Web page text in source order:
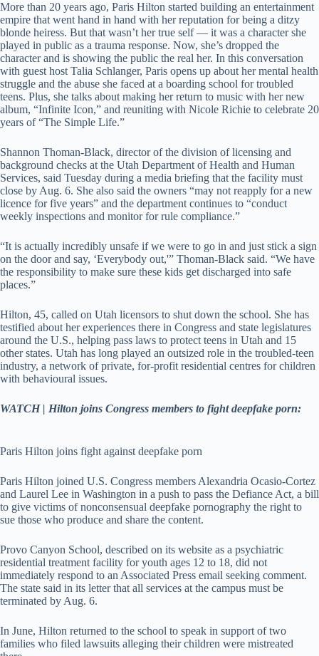
More than 20 years ago, Paris Hilton started building an entertainment
empire that went hand in hand with her reputation for being a ditzy
blonde heiress. But that wasn’t her true self — it was a character she
played in public as a trauma response. Now, she’s dropped the
character and is showing the public the real her. In this conversation
with guest host Talia Schlanger, Paris opens up about her mental health
struggle and the abuse she faced at a boarding school for troubled
teens. Plus, she talks about making her return to music with her new
album, “Infinite Icon,” and reuniting with Nicole Richie to celebrate 20
years of “The Simple Life.”
Shannon Thoman-Black, director of the division of licensing and
background checks at the Utah Department of Health and Human
Services, said Tuesday during a media briefing that the facility must
close by Aug. 6. She also said the owners “may not reapply for a new
licence for five years” and the department continues to “conduct
weekly inspections and monitor for rule compliance.”
“It is actually incredibly unsafe if we were to go in and just stick a sign
on the door and say, ‘Everybody out,'” Thoman-Black said. “We have
the responsibility to make sure these kids get discharged into safe
places.”
Hilton, 45, called on Utah licensors to shut down the school. She has
testified about her experiences there in Congress and state legislatures
around the U.S., helping pass laws to protect teens in Utah and 15
other states. Utah has long played an outsized role in the troubled-teen
industry, a network of private, for-profit residential centres for children
with behavioural issues.
WATCH | Hilton joins Congress members to fight deepfake porn:
Paris Hilton joins fight against deepfake porn
Paris Hilton joined U.S. Congress members Alexandria Ocasio-Cortez
and Laurel Lee in Washington in a push to pass the Defiance Act, a bill
to give victims of nonconsensual deepfake pornography the right to
sue those who produce and share the content.
Provo Canyon School, described on its website as a psychiatric
residential treatment facility for youth ages 12 to 18, did not
immediately respond to an Associated Press email seeking comment.
The state said in its letter that all services at the campus must be
terminated by Aug. 6.
In June, Hilton returned to the school to speak in support of two
families who filed lawsuits alleging their children were mistreated